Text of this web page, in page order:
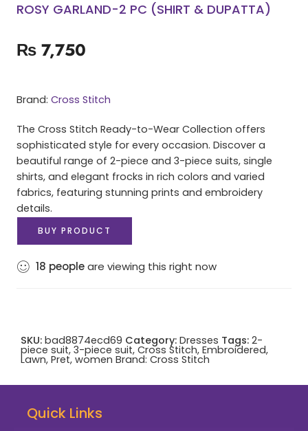
ROSY GARLAND-2 PC (SHIRT & DUPATTA)
₨ 7,750
Brand: Cross Stitch
The Cross Stitch Ready-to-Wear Collection offers
sophisticated style for every occasion. Discover a
beautiful range of 2-piece and 3-piece suits, single
shirts, and elegant frocks in rich colors and varied
fabrics, featuring stunning prints and embroidery
details.
BUY PRODUCT
18 peopleare viewing this right now
SKU: bad8874ecd69 Category: Dresses Tags: 2-
piece suit, 3-piece suit, Cross Stitch, Embroidered,
Lawn, Pret, women Brand: Cross Stitch
Quick Links